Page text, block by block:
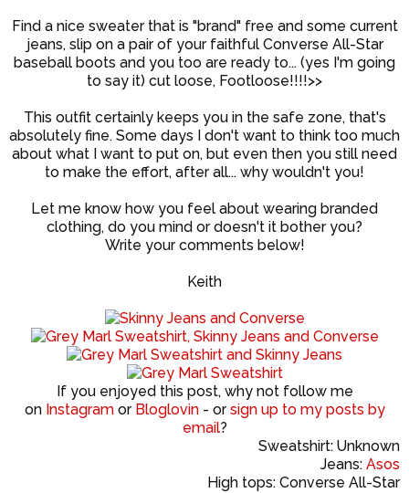
Find a nice sweater that is "brand" free and some current
jeans, slip on a pair of your faithful Converse All-Star
baseball boots and you too are ready to... (yes I'm going
to say it) cut loose, Footloose!!!!>>
This outfit certainly keeps you in the safe zone, that's
absolutely fine. Some days I don't want to think too much
about what I want to put on, but even then you still need
to make the effort, after all... why wouldn't you!
Let me know how you feel about wearing branded
clothing, do you mind or doesn't it bother you?
Write your comments below!
Keith
If you enjoyed this post, why not follow me
on Instagramor Bloglovin- orsign up to my posts by
email?
Sweatshirt: Unknown
Jeans: Asos
High tops: Converse All-Star